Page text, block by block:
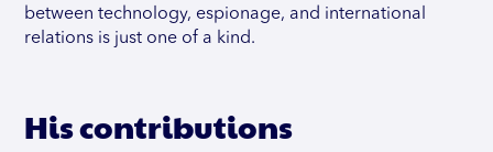
between technology, espionage, and international
relations is just one of a kind.
His contributions